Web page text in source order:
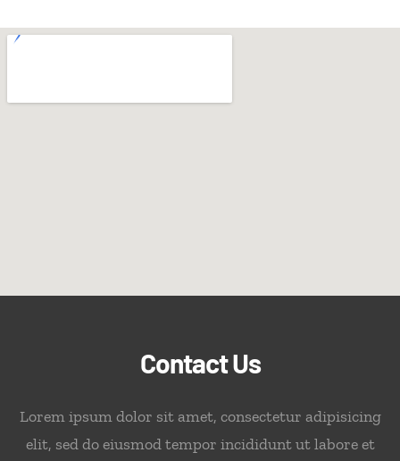
Contact Us
Lorem ipsum dolor sit amet, consectetur adipisicing
elit, sed do eiusmod tempor incididunt ut labore et